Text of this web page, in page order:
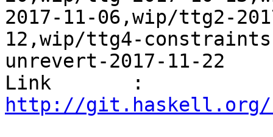
2017-11-06,wip/ttg2-
12,wip/ttg4-
unrevert-2017-11-22
http://git.haskell.org/